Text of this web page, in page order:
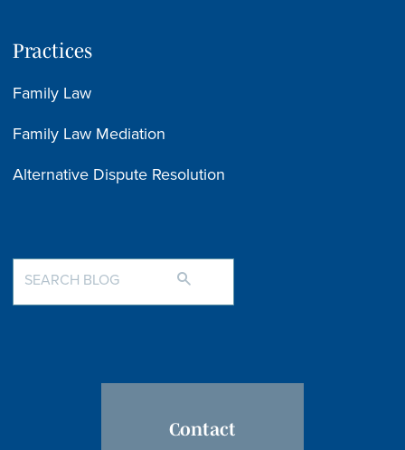
Practices
Family Law
Family Law Mediation
Alternative Dispute Resolution
Contact